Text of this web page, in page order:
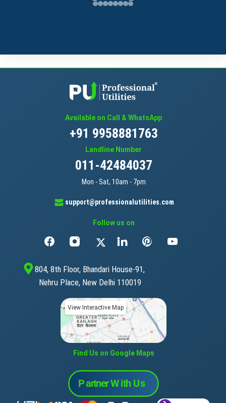
Available on Call & WhatsApp
+91 9958881763
Landline Number
011-42484037
Mon - Sat, 10am - 7pm
support@professionalutilities.com
Follow us on
804, 8th Floor, Bhandari House-91,
Nehru Place, New Delhi 110019
View Interactive Map
Find Us on Google Maps